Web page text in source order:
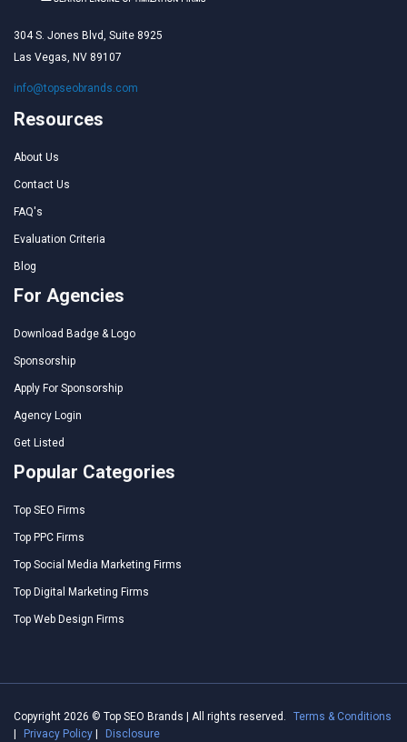
304 S. Jones Blvd, Suite 8925
Las Vegas, NV 89107
info@topseobrands.com
Resources
About Us
Contact Us
FAQ's
Evaluation Criteria
Blog
For Agencies
Download Badge & Logo
Sponsorship
Apply For Sponsorship
Agency Login
Get Listed
Popular Categories
Top SEO Firms
Top PPC Firms
Top Social Media Marketing Firms
Top Digital Marketing Firms
Top Web Design Firms
Copyright 2026 © Top SEO Brands | All rights reserved.
Terms & Conditions
Privacy Policy Disclosure